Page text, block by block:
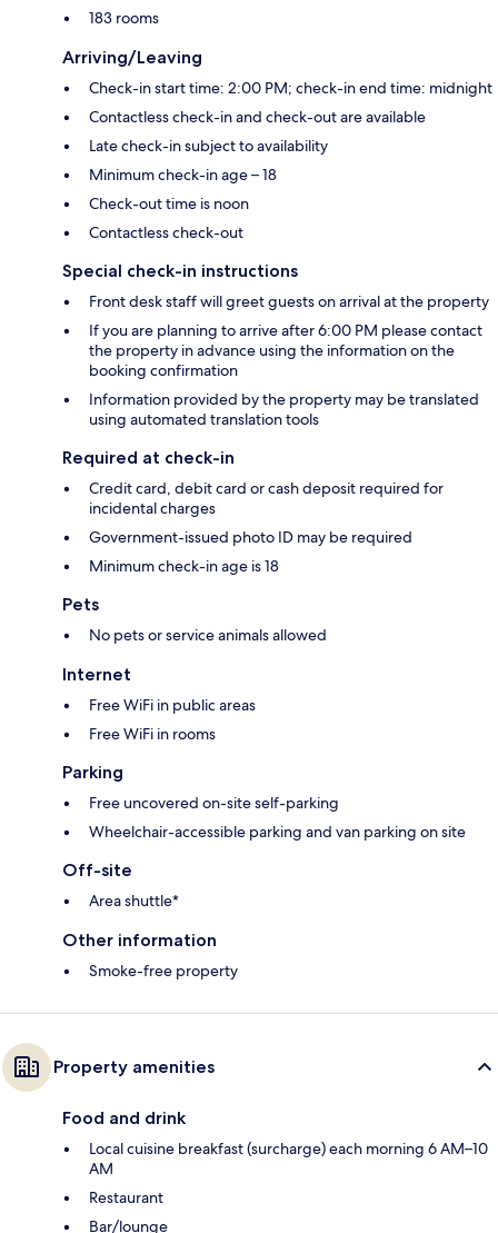
183 rooms
Arriving/Leaving
Check-in start time: 2:00 PM; check-in end time: midnight
Contactless check-in and check-out are available
Late check-in subject to availability
Minimum check-in age – 18
Check-out time is noon
Contactless check-out
Special check-in instructions
Front desk staff will greet guests on arrival at the property
If you are planning to arrive after 6:00 PM please contact
the property in advance using the information on the
booking confirmation
Information provided by the property may be translated
using automated translation tools
Required at check-in
Credit card, debit card or cash deposit required for
incidental charges
Government-issued photo ID may be required
Minimum check-in age is 18
Pets
No pets or service animals allowed
Internet
Free WiFi in public areas
Free WiFi in rooms
Parking
Free uncovered on-site self-parking
Wheelchair-accessible parking and van parking on site
Off-site
Area shuttle*
Other information
Smoke-free property
Property amenities
Food and drink
Local cuisine breakfast (surcharge) each morning 6 AM–10
AM
Restaurant
Bar/lounge